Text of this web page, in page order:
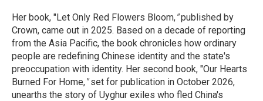
Her book, "Let Only Red Flowers Bloom,"published by
Crown, came out in 2025. Based on a decade of reporting
from the Asia Pacific, the book chronicles how ordinary
people are redefining Chinese identity and the state's
preoccupation with identity. Her second book, "Our Hearts
Burned For Home,"set for publication in October 2026,
unearths the story of Uyghur exiles who fled China's